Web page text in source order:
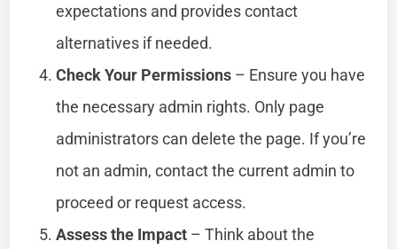
expectations and provides contact
alternatives if needed.
Check Your Permissions – Ensure you have
the necessary admin rights. Only page
administrators can delete the page. If you’re
not an admin, contact the current admin to
proceed or request access.
Assess the Impact – Think about the